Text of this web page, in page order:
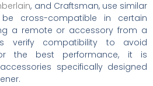
, and Craftsman, use similar
cross-compatible in certain
a remote or accessory from a
verify compatibility to avoid
the best performance, it is
specifically designed